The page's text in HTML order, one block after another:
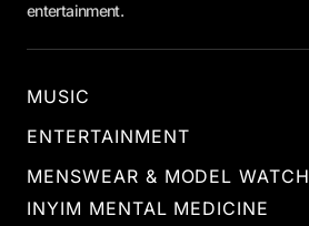
entertainment.
MUSIC
ENTERTAINMENT
MENSWEAR & MODEL WATCH
INYIM MENTAL MEDICINE